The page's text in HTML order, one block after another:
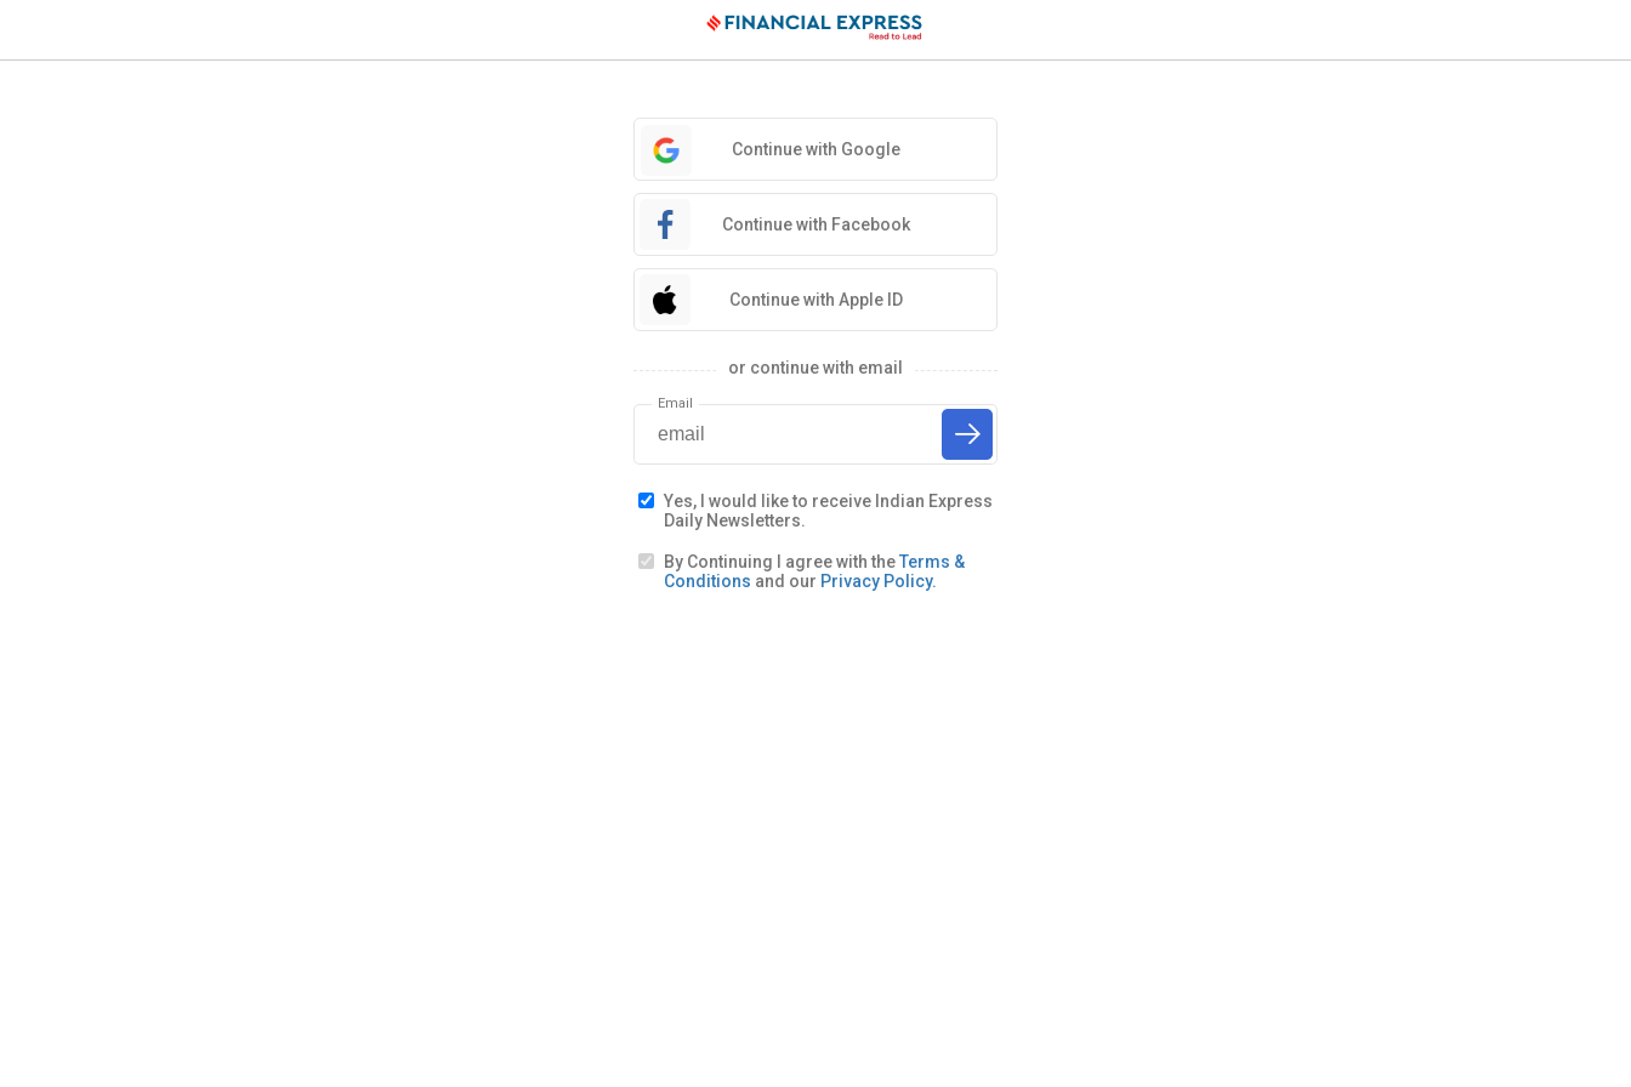
Continue with Google
Continue with Facebook
Continue with Apple ID
or continue with email
Email
Yes, I would like to receive Indian Express
Daily Newsletters.
By Continuing I agree with theTerms &
Conditions and our Privacy Policy.